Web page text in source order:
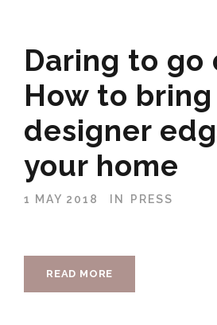
Daring to go
How to bring
designer
your home
1 MAY 2018 IN PRESS
READ MORE